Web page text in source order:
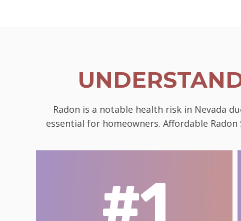
Radon is a notable health risk in Nevada
essential for homeowners. Affordable
#1